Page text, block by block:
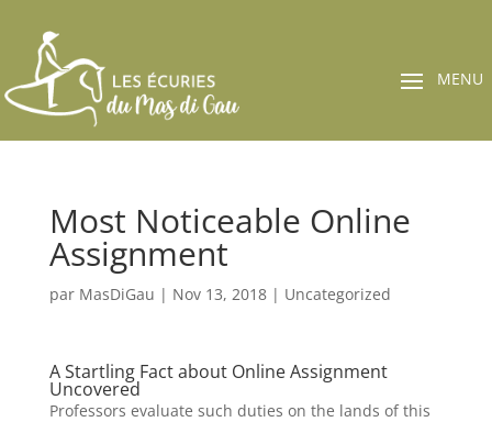
Most Noticeable Online
Assignment
par MasDiGau | Nov 13, 2018| Uncategorized
A Startling Fact about Online Assignment
Uncovered
Professors evaluate such duties on the lands of this